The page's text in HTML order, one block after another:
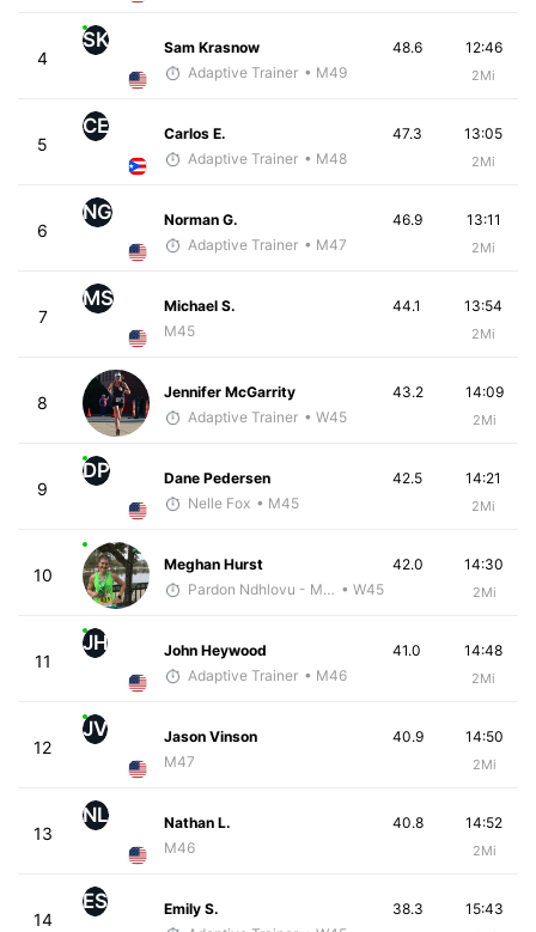
4
SK
Sam Krasnow
Adaptive Trainer • M49
12:46
2Mi
48.6
5
CE
Carlos E.
Adaptive Trainer • M48
13:05
2Mi
47.3
6
NG
Norman G.
Adaptive Trainer • M47
13:11
2Mi
46.9
7
MS
Michael S.
M45
13:54
2Mi
44.1
8
Jennifer McGarrity
Adaptive Trainer • W45
14:09
2Mi
43.2
9
DP
Dane Pedersen
Nelle Fox • M45
14:21
2Mi
42.5
10
Meghan Hurst
Pardon Ndhlovu - McKirdy Trained • W45
14:30
2Mi
42.0
11
JH
John Heywood
Adaptive Trainer • M46
14:48
2Mi
41.0
12
JV
Jason Vinson
M47
14:50
2Mi
40.9
13
NL
Nathan L.
M46
14:52
2Mi
40.8
14
ES
Emily S.
15:43
38.3